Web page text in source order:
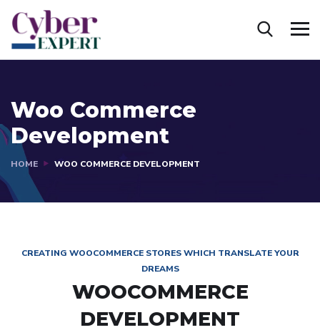
Woo Commerce
Development
HOME WOO COMMERCE DEVELOPMENT
CREATING WOOCOMMERCE STORES WHICH TRANSLATE YOUR
DREAMS
WOOCOMMERCE
DEVELOPMENT